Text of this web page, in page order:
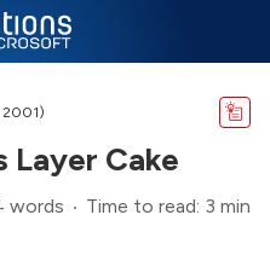
2001)
Layer Cake
words Time to read: 3 min